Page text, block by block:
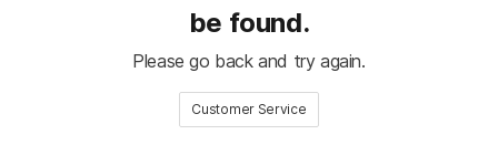
be found.
Please go back and try again.
Customer Service